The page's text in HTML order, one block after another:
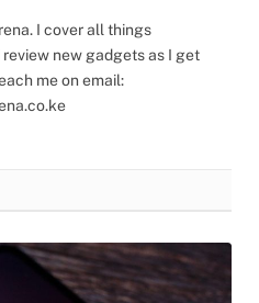
I cover all things
new gadgets as I get
me on email: